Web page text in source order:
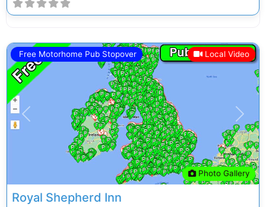
Free Motorhome Pub Stopover Local Video
Photo Gallery
Previous Next
Royal Shepherd Inn